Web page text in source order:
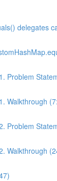
delegates
Problem
Walkthrough
Problem
Walkthrough